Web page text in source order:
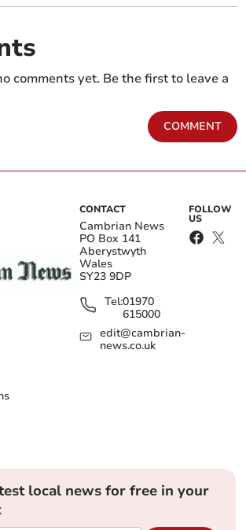
comments yet. Be the first to leave a
COMMENT
CONTACT
Cambrian News
PO Box 141
Aberystwyth
Wales
SY23 9DP
Tel:01970
615000
edit@cambrian-
news.co.uk
FOLLOW
US
local news for free in your